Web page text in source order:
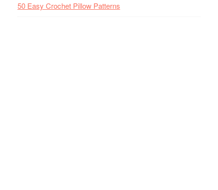
50 Easy Crochet Pillow Patterns